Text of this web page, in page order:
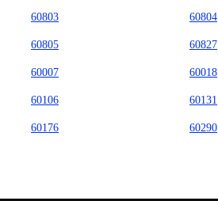
60803 60804
60805 60827
60007 60018
60106 60131
60176 60290